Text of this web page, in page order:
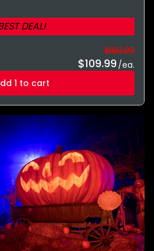
DEAL!
$109.99 /ea.
$169.99
1 to cart